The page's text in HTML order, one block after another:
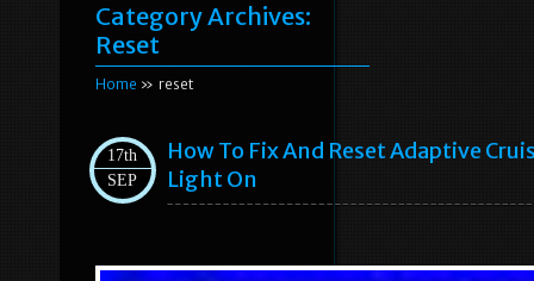
Category Archives:
Reset
Home » reset
17th
SEP
How To Fix And Reset Adaptive
Light On